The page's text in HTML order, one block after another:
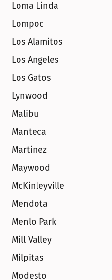
Loma Linda
Lompoc
Los Alamitos
Los Angeles
Los Gatos
Lynwood
Malibu
Manteca
Martinez
Maywood
McKinleyville
Mendota
Menlo Park
Mill Valley
Milpitas
Modesto